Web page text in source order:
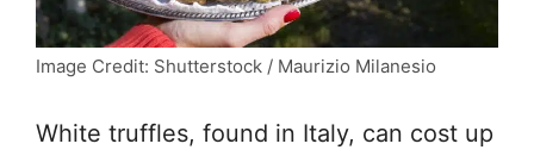
Image Credit: Shutterstock / Maurizio Milanesio
White truffles, found in Italy, can cost up